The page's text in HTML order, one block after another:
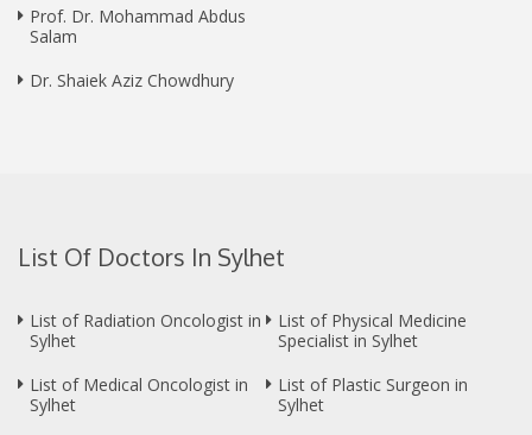
Prof. Dr. Mohammad Abdus
Salam
Dr. Shaiek Aziz Chowdhury
List Of Doctors In Sylhet
List of Radiation Oncologist in
Sylhet
List of Medical Oncologist in
Sylhet
List of Physical Medicine
Specialist in Sylhet
List of Plastic Surgeon in
Sylhet